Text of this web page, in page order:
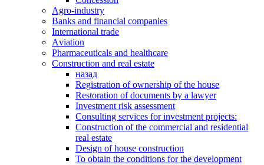
Agro-industry
Banks and financial companies
International trade
Аviation
Pharmaceuticals and healthcare
Сonstruction and real estate
назад
Registration of ownership of the house
Restoration of documents by a lawyer
Investment risk assessment
Consulting services for investment projects:
Construction of the commercial and residential
real estate
Design of house construction
To obtain the conditions for the development